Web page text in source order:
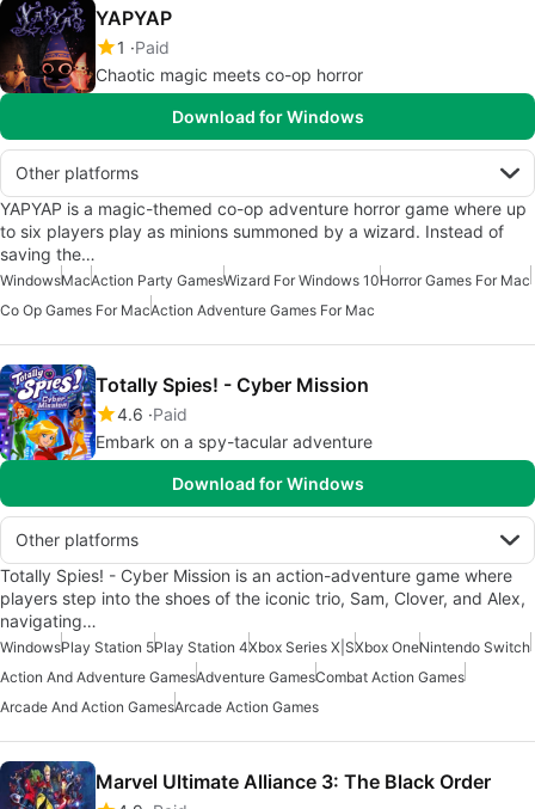
YAPYAP
1
Paid
Chaotic magic meets co-op horror
Download for Windows
Other platforms
YAPYAP is a magic-themed co-op adventure horror game where up
to six players play as minions summoned by a wizard. Instead of
saving the…
WindowsMacAction Party GamesWizard For Windows 10Horror Games For Mac
Co Op Games For MacAction Adventure Games For Mac
Totally Spies! - Cyber Mission
4.6 Paid
Embark on a spy-tacular adventure
Download for Windows
Other platforms
Totally Spies! - Cyber Mission is an action-adventure game where
players step into the shoes of the iconic trio, Sam, Clover, and Alex,
navigating…
WindowsPlay Station 5Play Station 4Xbox Series X|SXbox OneNintendo Switch
Action And Adventure GamesAdventure GamesCombat Action Games
Arcade And Action GamesArcade Action Games
Marvel Ultimate Alliance 3: The Black Order